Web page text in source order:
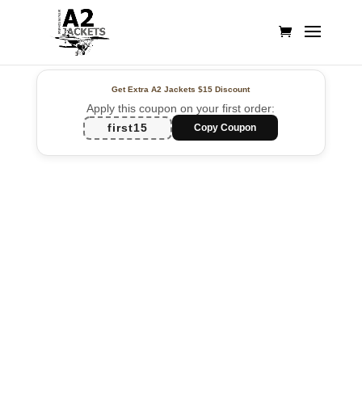
Get Extra A2 Jackets$15 Discount
Apply this coupon on your first order:
first15
Copy Coupon